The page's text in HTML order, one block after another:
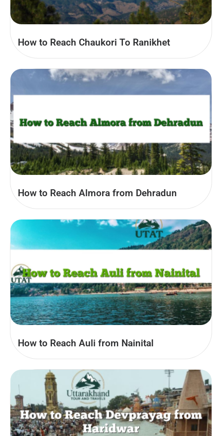
How to Reach Chaukori To Ranikhet
How to Reach Almora from Dehradun
How to Reach Auli from Nainital